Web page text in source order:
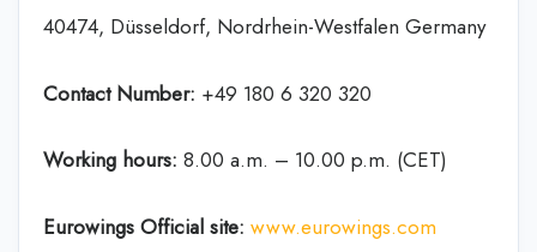
40474, Düsseldorf, Nordrhein-Westfalen Germany
Contact Number: +49 180 6 320 320
Working hours: 8.00 a.m. – 10.00 p.m. (CET)
Eurowings Official site: www.eurowings.com